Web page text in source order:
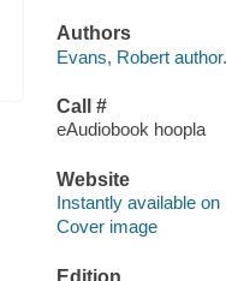
Authors
Evans, Robert author.
Call #
eAudiobook hoopla
Website
Instantly available on
Cover image
Edition